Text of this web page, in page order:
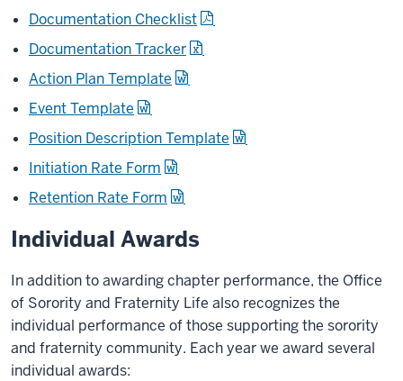
Documentation Checklist
Documentation Tracker
Action Plan Template
Event Template
Position Description Template
Initiation Rate Form
Retention Rate Form
Individual Awards
In addition to awarding chapter performance, the Office
of Sorority and Fraternity Life also recognizes the
individual performance of those supporting the sorority
and fraternity community. Each year we award several
individual awards: